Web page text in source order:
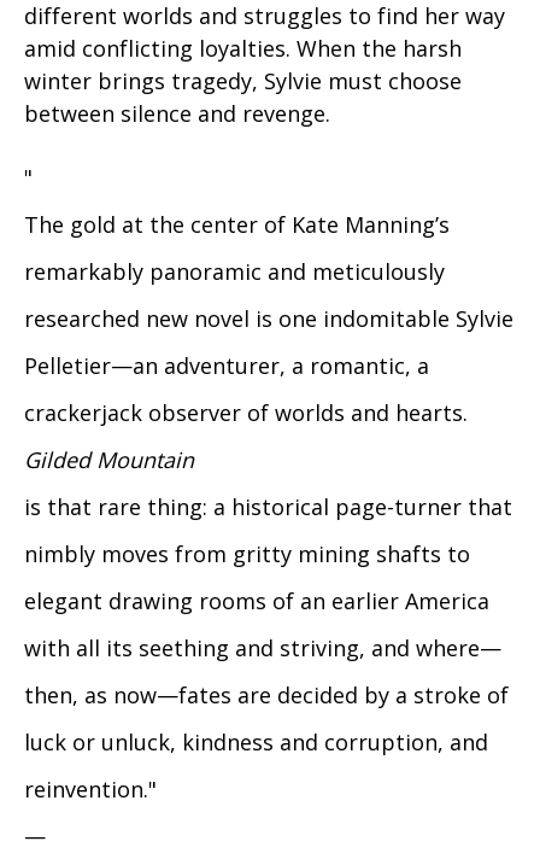
different worlds and struggles to find her way
amid conflicting loyalties. When the harsh
winter brings tragedy, Sylvie must choose
between silence and revenge.
"
The gold at the center of Kate Manning’s
remarkably panoramic and meticulously
researched new novel is one indomitable Sylvie
Pelletier—an adventurer, a romantic, a
crackerjack observer of worlds and hearts.
Gilded Mountain
is that rare thing: a historical page-turner that
nimbly moves from gritty mining shafts to
elegant drawing rooms of an earlier America
with all its seething and striving, and where—
then, as now—fates are decided by a stroke of
luck or unluck, kindness and corruption, and
reinvention."
—